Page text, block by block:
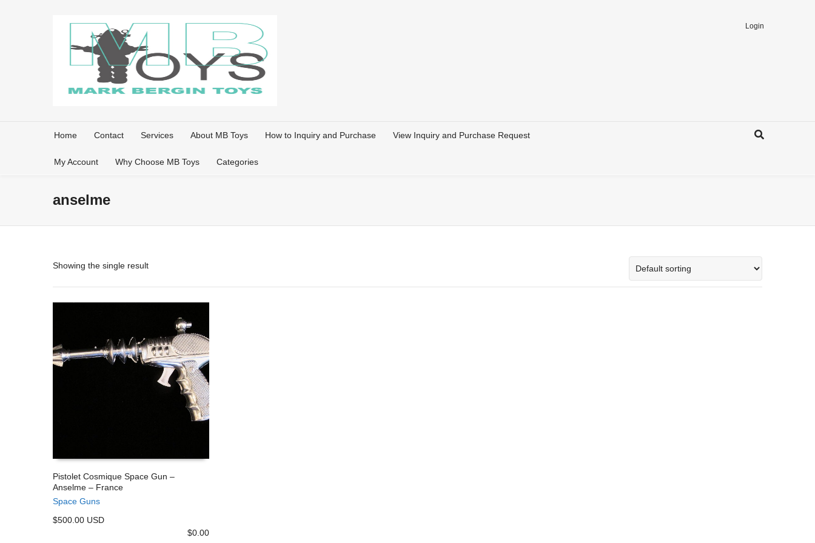
Login
Home Contact Services About MB Toys How to Inquiry and Purchase View Inquiry and Purchase Request
My Account Why Choose MB Toys Categories
anselme
Showing the single result
Pistolet Cosmique Space Gun –
Anselme – France
Space Guns
$500.00 USD
$0.00